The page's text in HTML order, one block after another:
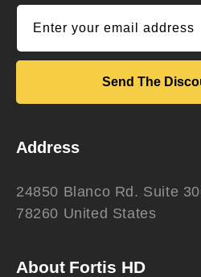
Enter your email address
Send The
Address
24850 Blanco Rd. Suite
78260 United States
About Fortis HD